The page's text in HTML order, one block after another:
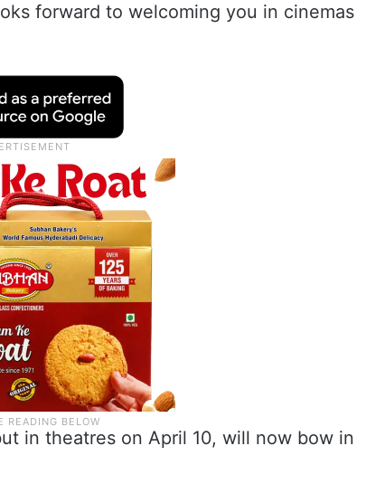
forward to welcoming you in cinemas
in theatres on April 10, will now bow in